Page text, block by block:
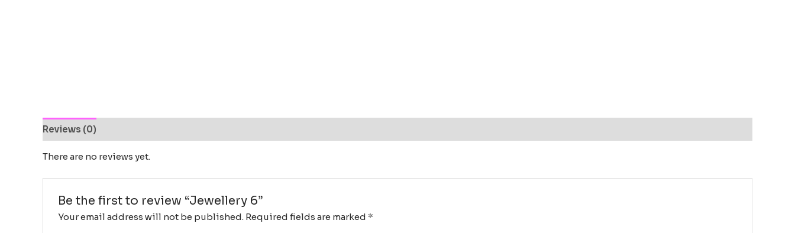
Reviews (0)
There are no reviews yet.
Be the first to review “Jewellery 6”
Your email address will not be published. Required fields are marked *